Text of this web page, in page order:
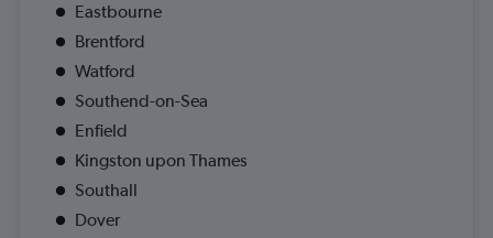
Eastbourne
Brentford
Watford
Southend-on-Sea
Enfield
Kingston upon Thames
Southall
Dover